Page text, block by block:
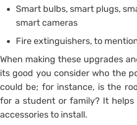
Smart bulbs, smart plugs,
smart cameras
Fire extinguishers, to
When making these upgrades
its good you consider who the
could be; for instance, is the
for a student or family? It helps
accessories to install.